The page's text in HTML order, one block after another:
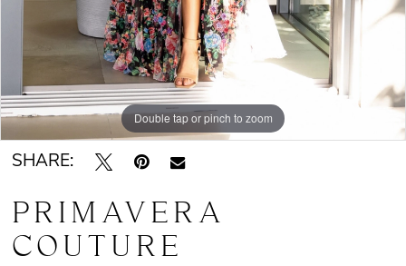
Double tap or pinch to zoom
Double tap or pinch to zoom
Double tap or pinch to zoom
SHARE:
PRIMAVERA
COUTURE